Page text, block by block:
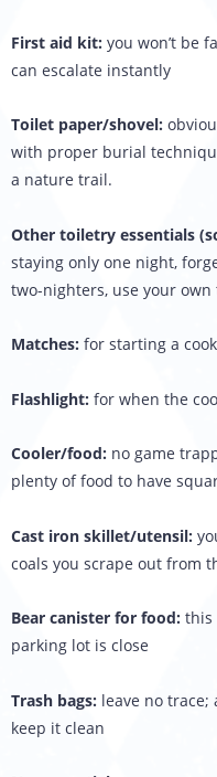
First aid kit: you won’t be
can escalate instantly
Toilet paper/shovel:
with proper burial
a nature trail.
Other toiletry essentials
staying only one night,
two-nighters, use your
Matches: for starting a
Flashlight: for when the
Cooler/food: no game
plenty of food to have
Cast iron skillet/utensil:
coals you scrape out from
Bear canister for food: this
parking lot is close
Trash bags: leave no
keep it clean